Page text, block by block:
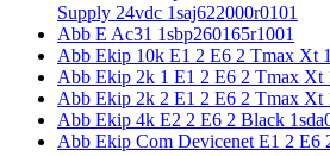
Supply 24vdc 1saj622000r0101
Abb E Ac31 1sbp260165r1001
Abb Ekip 10k E1 2 E6 2 Tmax Xt
Abb Ekip 2k 1 E1 2 E6 2 Tmax Xt
Abb Ekip 2k 2 E1 2 E6 2 Tmax Xt
Abb Ekip 4k E2 2 E6 2 Black
Abb Ekip Com Devicenet E1 2 E6